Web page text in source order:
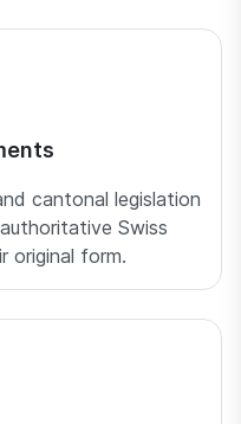
cantonal legislation
Swiss
original form.